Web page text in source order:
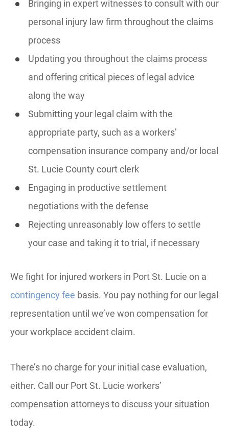
Bringing in expert witnesses to consult with our
personal injury law firm throughout the claims
process
Updating you throughout the claims process
and offering critical pieces of legal advice
along the way
Submitting your legal claim with the
appropriate party, such as a workers’
compensation insurance company and/or local
St. Lucie County court clerk
Engaging in productive settlement
negotiations with the defense
Rejecting unreasonably low offers to settle
your case and taking it to trial, if necessary
We fight for injured workers in Port St. Lucie on a
contingency fee basis. You pay nothing for our legal
representation until we’ve won compensation for
your workplace accident claim.
There’s no charge for your initial case evaluation,
either. Call our Port St. Lucie workers’
compensation attorneys to discuss your situation
today.